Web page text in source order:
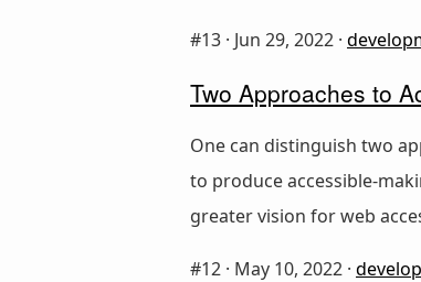
#13 · Jun 29, 2022 ·
Two Approaches to
One can distinguish two
to produce accessible-
greater vision for web
#12 · May 10, 2022 ·